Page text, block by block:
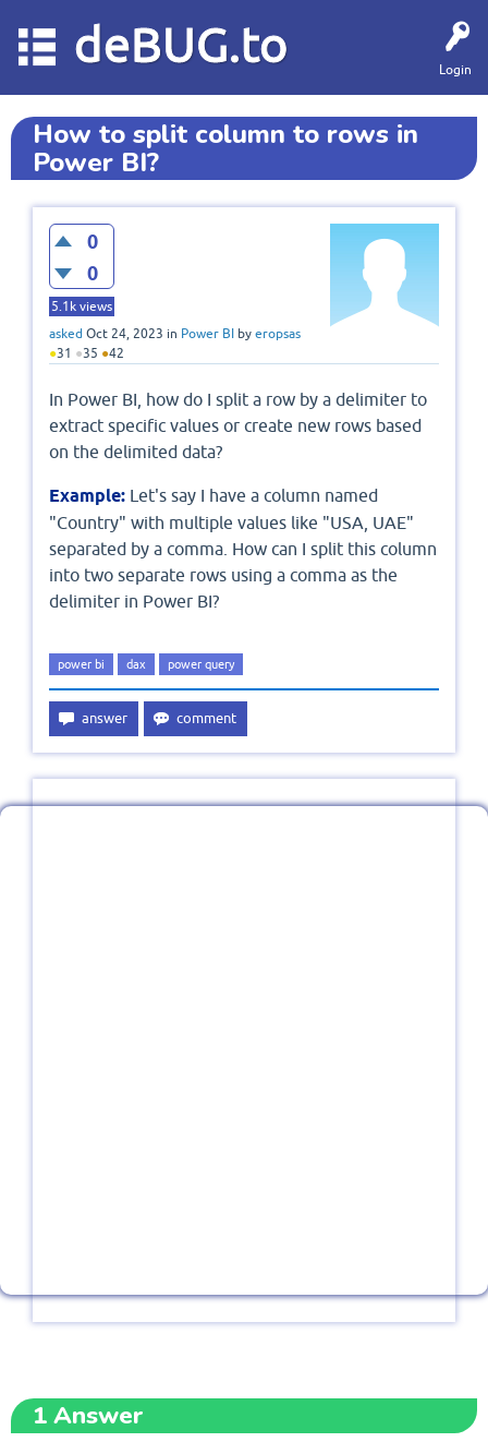
Login
deBUG.to
How to split column to rows in
Power BI?
0
0
5.1k views
asked Oct 24, 2023 in Power BI by eropsas
●31 ●35 ●42
In Power BI, how do I split a row by a delimiter to
extract specific values or create new rows based
on the delimited data?
Example: Let's say I have a column named
"Country" with multiple values like "USA, UAE"
separated by a comma. How can I split this column
into two separate rows using a comma as the
delimiter in Power BI?
power bi dax power query
1Answer